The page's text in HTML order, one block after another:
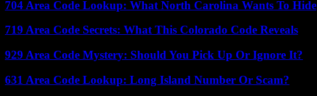
704 Area Code Lookup: What North Carolina Wants To Hide
719 Area Code Secrets: What This Colorado Code Reveals
929 Area Code Mystery: Should You Pick Up Or Ignore It?
631 Area Code Lookup: Long Island Number Or Scam?